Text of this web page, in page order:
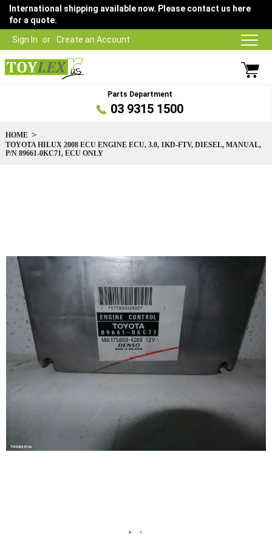
Sign In Create an Account
International shipping available now. Please contact us here
for a quote.
Parts Department
03 9315 1500
HOME
TOYOTA HILUX 2008 ECU ENGINE ECU, 3.0, 1KD-FTV, DIESEL, MANUAL,
P/N 89661-0KC71, ECU ONLY
images
gallery